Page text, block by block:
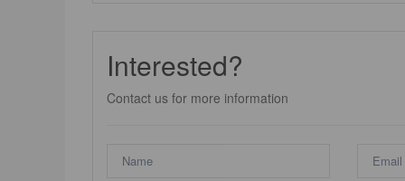
Interested?
Contact us for more information